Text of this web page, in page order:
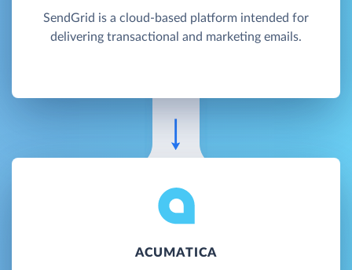
SendGrid is a cloud-based platform intended for
delivering transactional and marketing emails.
ACUMATICA